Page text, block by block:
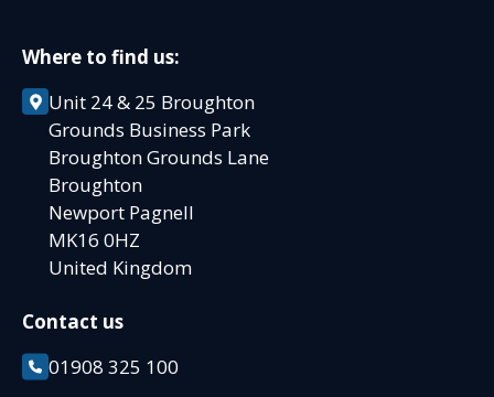
Where to find us:
Unit 24 & 25 Broughton
Grounds Business Park
Broughton Grounds Lane
Broughton
Newport Pagnell
MK16 0HZ
United Kingdom
Contact us
01908 325 100